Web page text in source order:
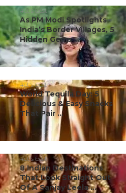
#ct's best
As PM Modi Spotlights
India’s Border Villages, 5
Hidden Gems ...
#ct's best
World Tequila Day: 5
Delicious & Easy Snacks
That Pair ...
#ct's best
8 Indian Destinations
That Look Straight Out
Of A Sanjay Leela ...